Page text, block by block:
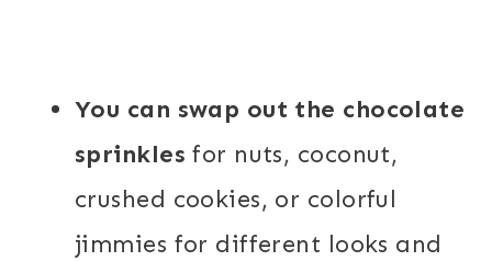
You can swap out the chocolate
sprinkles for nuts, coconut,
crushed cookies, or colorful
jimmies for different looks and